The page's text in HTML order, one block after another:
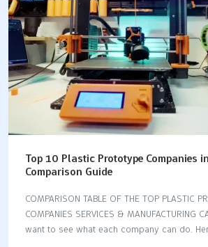
you the same quality…
Top 10 Plastic Prototype Companies
Comparison Guide
COMPARISON TABLE OF THE TOP PLASTIC
COMPANIES SERVICES & MANUFACTURING
want to see what each company can do.